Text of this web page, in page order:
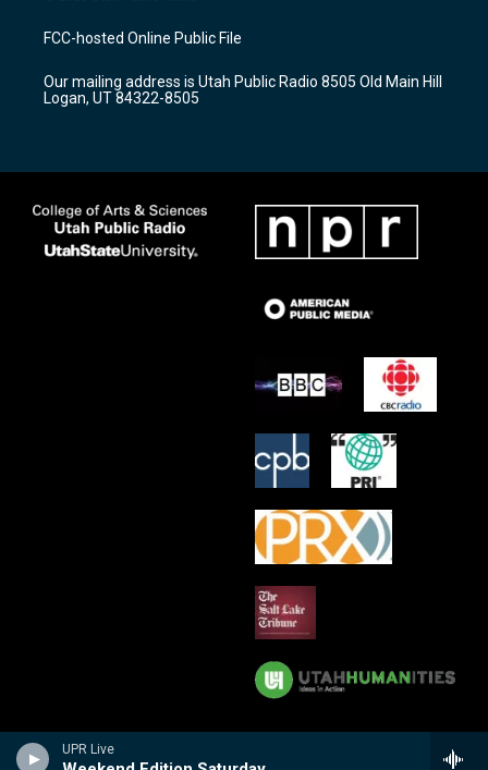
UPR Live
a
g
a
m
u
b
b
o
k
FCC-hosted Online Public File
Our mailing address is Utah Public Radio 8505 Old Main Hill
Logan, UT 84322-8505